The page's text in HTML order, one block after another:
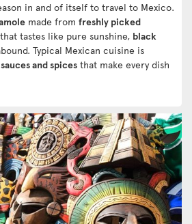
in and of itself to travel to Mexico.
made from freshly picked
that tastes like pure sunshine, black
Typical Mexican cuisine is
and spices that make every dish